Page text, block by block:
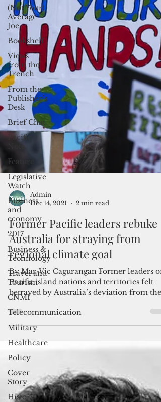
(Not Your)
Average
Joe
Bookshelf
Views
from the
Trench
From the
Publisher’s
Desk
Brief Chat
Pacific
Feature
Legislative
Watch
Business
and
economy
2017
Business &
Technology
Travel and
Tourism
CNMI
Telecommunication
Military
Healthcare
Policy
Cover
Story
History
Dec 14, 2021
2 min read
Former Pacific leaders rebuke
Australia for straying from
regional climate goal
By Mar-Vic Cagurangan Former leaders of
Pacific island nations and territories felt
betrayed by Australia’s deviation from the
region’s...